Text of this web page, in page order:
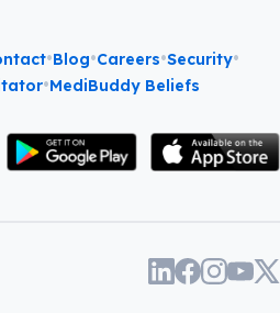
•Blog•Careers•Security•
•MediBuddy Beliefs